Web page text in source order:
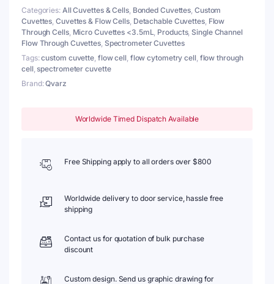
Windows,
Bonded
quantity
Categories: All Cuvettes & Cells, Bonded Cuvettes, Custom
Cuvettes,Cuvettes & Flow Cells, Detachable Cuvettes, Flow
Through Cells, Micro Cuvettes <3.5mL, Products, Single Channel
Flow Through Cuvettes, Spectrometer Cuvettes
Tags:custom cuvette, flow cell, flow cytometry cell, flow through
cell,spectrometer cuvette
Brand:Qvarz
Worldwide Timed Dispatch Available
Free Shipping apply to all orders over $800
Worldwide delivery to door service, hassle free
shipping
Contact us for quotation of bulk purchase
discount
Custom design. Send us graphic drawing for